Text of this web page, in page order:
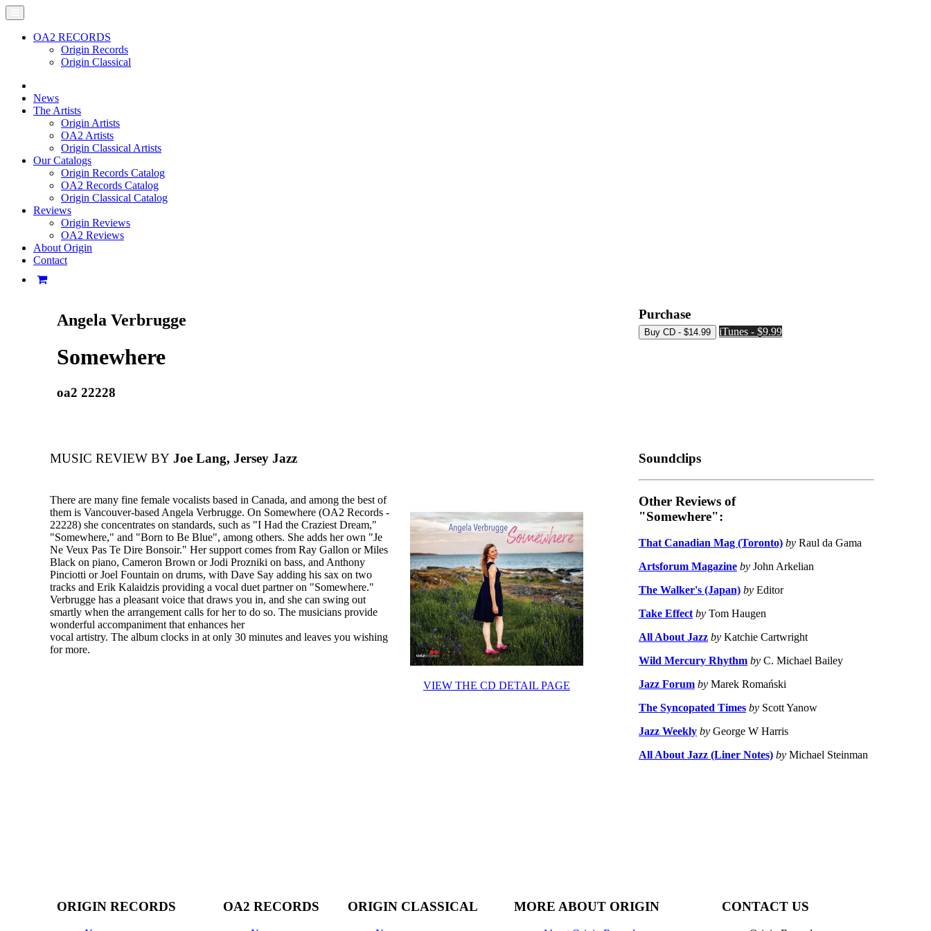
OA2 RECORDS
Origin Records
Origin Classical
News
The Artists
Origin Artists
OA2 Artists
Origin Classical Artists
Our Catalogs
Origin Records Catalog
OA2 Records Catalog
Origin Classical Catalog
Reviews
Origin Reviews
OA2 Reviews
About Origin
Contact
Angela Verbrugge
Somewhere
oa2 22228
Purchase
iTunes - $9.99
MUSIC REVIEW BY Joe Lang, Jersey Jazz
VIEW THE CD DETAIL PAGE
There are many fine female vocalists based in Canada, and among the best of
them is Vancouver-based Angela Verbrugge. On Somewhere (OA2 Records -
22228) she concentrates on standards, such as "I Had the Craziest Dream,"
"Somewhere," and "Born to Be Blue", among others. She adds her own "Je
Ne Veux Pas Te Dire Bonsoir." Her support comes from Ray Gallon or Miles
Black on piano, Cameron Brown or Jodi Prozniki on bass, and Anthony
Pinciotti or Joel Fountain on drums, with Dave Say adding his sax on two
tracks and Erik Kalaidzis providing a vocal duet partner on "Somewhere."
Verbrugge has a pleasant voice that draws you in, and she can swing out
smartly when the arrangement calls for her to do so. The musicians provide
wonderful accompaniment that enhances her
vocal artistry. The album clocks in at only 30 minutes and leaves you wishing
for more.
Soundclips
Other Reviews of
"Somewhere":
That Canadian Mag (Toronto) by Raul da Gama
Artsforum Magazine by John Arkelian
The Walker's (Japan) by Editor
Take Effect by Tom Haugen
All About Jazz by Katchie Cartwright
Wild Mercury Rhythm by C. Michael Bailey
Jazz Forum by Marek Romański
The Syncopated Times by Scott Yanow
Jazz Weekly by George W Harris
All About Jazz (Liner Notes) by Michael Steinman
ORIGIN RECORDS OA2 RECORDS ORIGIN CLASSICAL MORE ABOUT ORIGIN CONTACT US